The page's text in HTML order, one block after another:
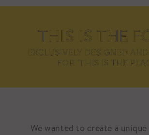
We wanted to create a